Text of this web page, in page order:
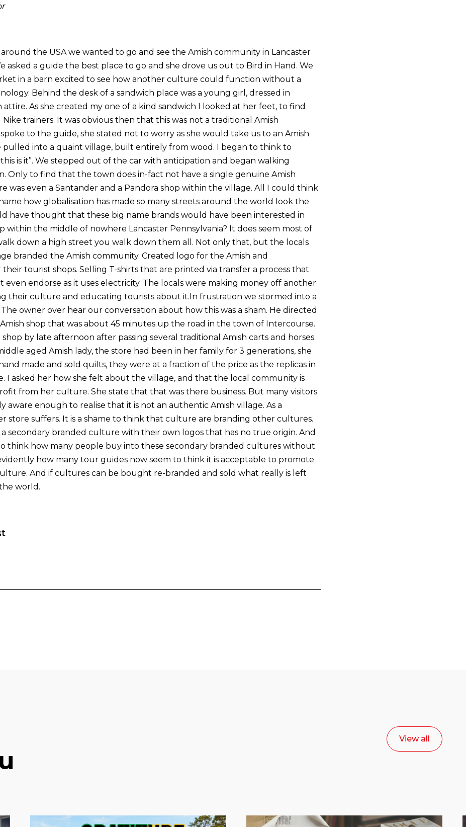
the USA we wanted to go and see the Amish community in Lancaster
asked a guide the best place to go and she drove us out to Bird in Hand. We
in a barn excited to see how another culture could function without a
Behind the desk of a sandwich place was a young girl, dressed in
attire. As she created my one of a kind sandwich I looked at her feet, to find
Nike trainers. It was obvious then that this was not a traditional Amish
to the guide, she stated not to worry as she would take us to an Amish
pulled into a quaint village, built entirely from wood. I began to think to
is it”. We stepped out of the car with anticipation and began walking
Only to find that the town does in-fact not have a single genuine Amish
was even a Santander and a Pandora shop within the village. All I could think
how globalisation has made so many streets around the world look the
have thought that these big name brands would have been interested in
within the middle of nowhere Lancaster Pennsylvania? It does seem most of
down a high street you walk down them all. Not only that, but the locals
branded the Amish community. Created logo for the Amish and
tourist shops. Selling T-shirts that are printed via transfer a process that
even endorse as it uses electricity. The locals were making money off another
their culture and educating tourists about it.In frustration we stormed into a
owner over hear our conversation about how this was a sham. He directed
shop that was about 45 minutes up the road in the town of Intercourse.
by late afternoon after passing several traditional Amish carts and horses.
aged Amish lady, the store had been in her family for 3 generations, she
made and sold quilts, they were at a fraction of the price as the replicas in
I asked her how she felt about the village, and that the local community is
from her culture. She state that that was there business. But many visitors
aware enough to realise that it is not an authentic Amish village. As a
store suffers. It is a shame to think that culture are branding other cultures.
secondary branded culture with their own logos that has no true origin. And
think how many people buy into these secondary branded cultures without
how many tour guides now seem to think it is acceptable to promote
And if cultures can be bought re-branded and sold what really is left
world.
View all